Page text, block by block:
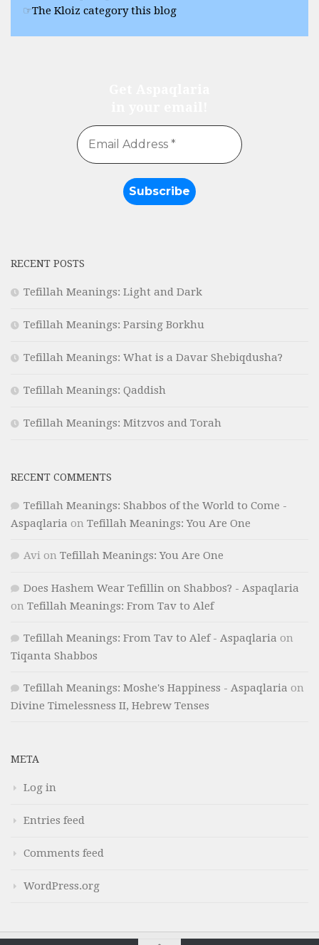
The Kloiz category this blog
RECENT POSTS
Tefillah Meanings: Light and Dark
Tefillah Meanings: Parsing Borkhu
Tefillah Meanings: What is a Davar Shebiqdusha?
Tefillah Meanings: Qaddish
Tefillah Meanings: Mitzvos and Torah
RECENT COMMENTS
Tefillah Meanings: Shabbos of the World to Come -
Aspaqlaria on Tefillah Meanings: You Are One
Avi on Tefillah Meanings: You Are One
Does Hashem Wear Tefillin on Shabbos? - Aspaqlaria
on Tefillah Meanings: From Tav to Alef
Tefillah Meanings: From Tav to Alef - Aspaqlaria on
Tiqanta Shabbos
Tefillah Meanings: Moshe's Happiness - Aspaqlaria on
Divine Timelessness II, Hebrew Tenses
META
Log in
Entries feed
Comments feed
WordPress.org